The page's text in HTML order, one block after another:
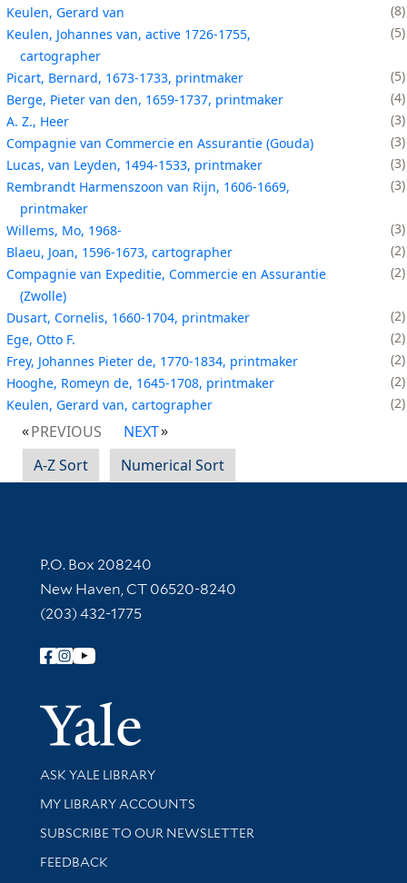
Keulen, Gerard van
8
Keulen, Johannes van, active 1726-1755,
cartographer
5
Picart, Bernard, 1673-1733, printmaker
5
Berge, Pieter van den, 1659-1737, printmaker
4
A. Z., Heer
3
Compagnie van Commercie en Assurantie (Gouda)
3
Lucas, van Leyden, 1494-1533, printmaker
3
Rembrandt Harmenszoon van Rijn, 1606-1669,
printmaker
3
Willems, Mo, 1968-
3
Blaeu, Joan, 1596-1673, cartographer
2
Compagnie van Expeditie, Commercie en Assurantie
(Zwolle)
2
Dusart, Cornelis, 1660-1704, printmaker
2
Ege, Otto F.
2
Frey, Johannes Pieter de, 1770-1834, printmaker
2
Hooghe, Romeyn de, 1645-1708, printmaker
2
Keulen, Gerard van, cartographer
2
PREVIOUS
NEXT
A-Z Sort
Numerical Sort
Contact Information
P.O. Box 208240
New Haven, CT 06520-8240
(203) 432-1775
Follow Yale Library
Yale
Library Services
ASK YALE LIBRARY
Get research help and support
MY LIBRARY ACCOUNTS
SUBSCRIBE TO OUR NEWSLETTER
Stay updated with library news and events
FEEDBACK